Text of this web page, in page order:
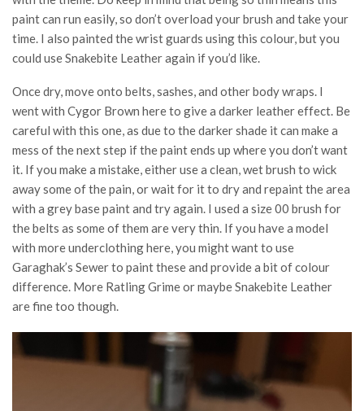
paint can run easily, so don’t overload your brush and take your
time. I also painted the wrist guards using this colour, but you
could use Snakebite Leather again if you’d like.
Once dry, move onto belts, sashes, and other body wraps. I
went with Cygor Brown here to give a darker leather effect. Be
careful with this one, as due to the darker shade it can make a
mess of the next step if the paint ends up where you don’t want
it. If you make a mistake, either use a clean, wet brush to wick
away some of the pain, or wait for it to dry and repaint the area
with a grey base paint and try again. I used a size 00 brush for
the belts as some of them are very thin. If you have a model
with more underclothing here, you might want to use
Garaghak’s Sewer to paint these and provide a bit of colour
difference. More Ratling Grime or maybe Snakebite Leather
are fine too though.